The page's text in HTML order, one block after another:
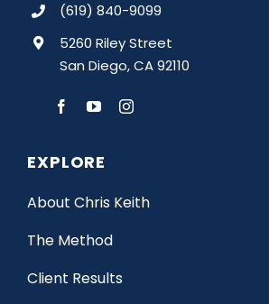
(619) 840-9099
5260 Riley Street
San Diego, CA 92110
EXPLORE
About Chris Keith
The Method
Client Results